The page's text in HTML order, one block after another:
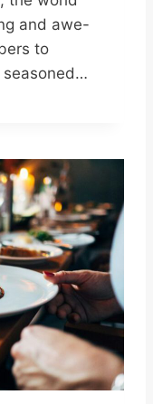
and awe-
to
seasoned…